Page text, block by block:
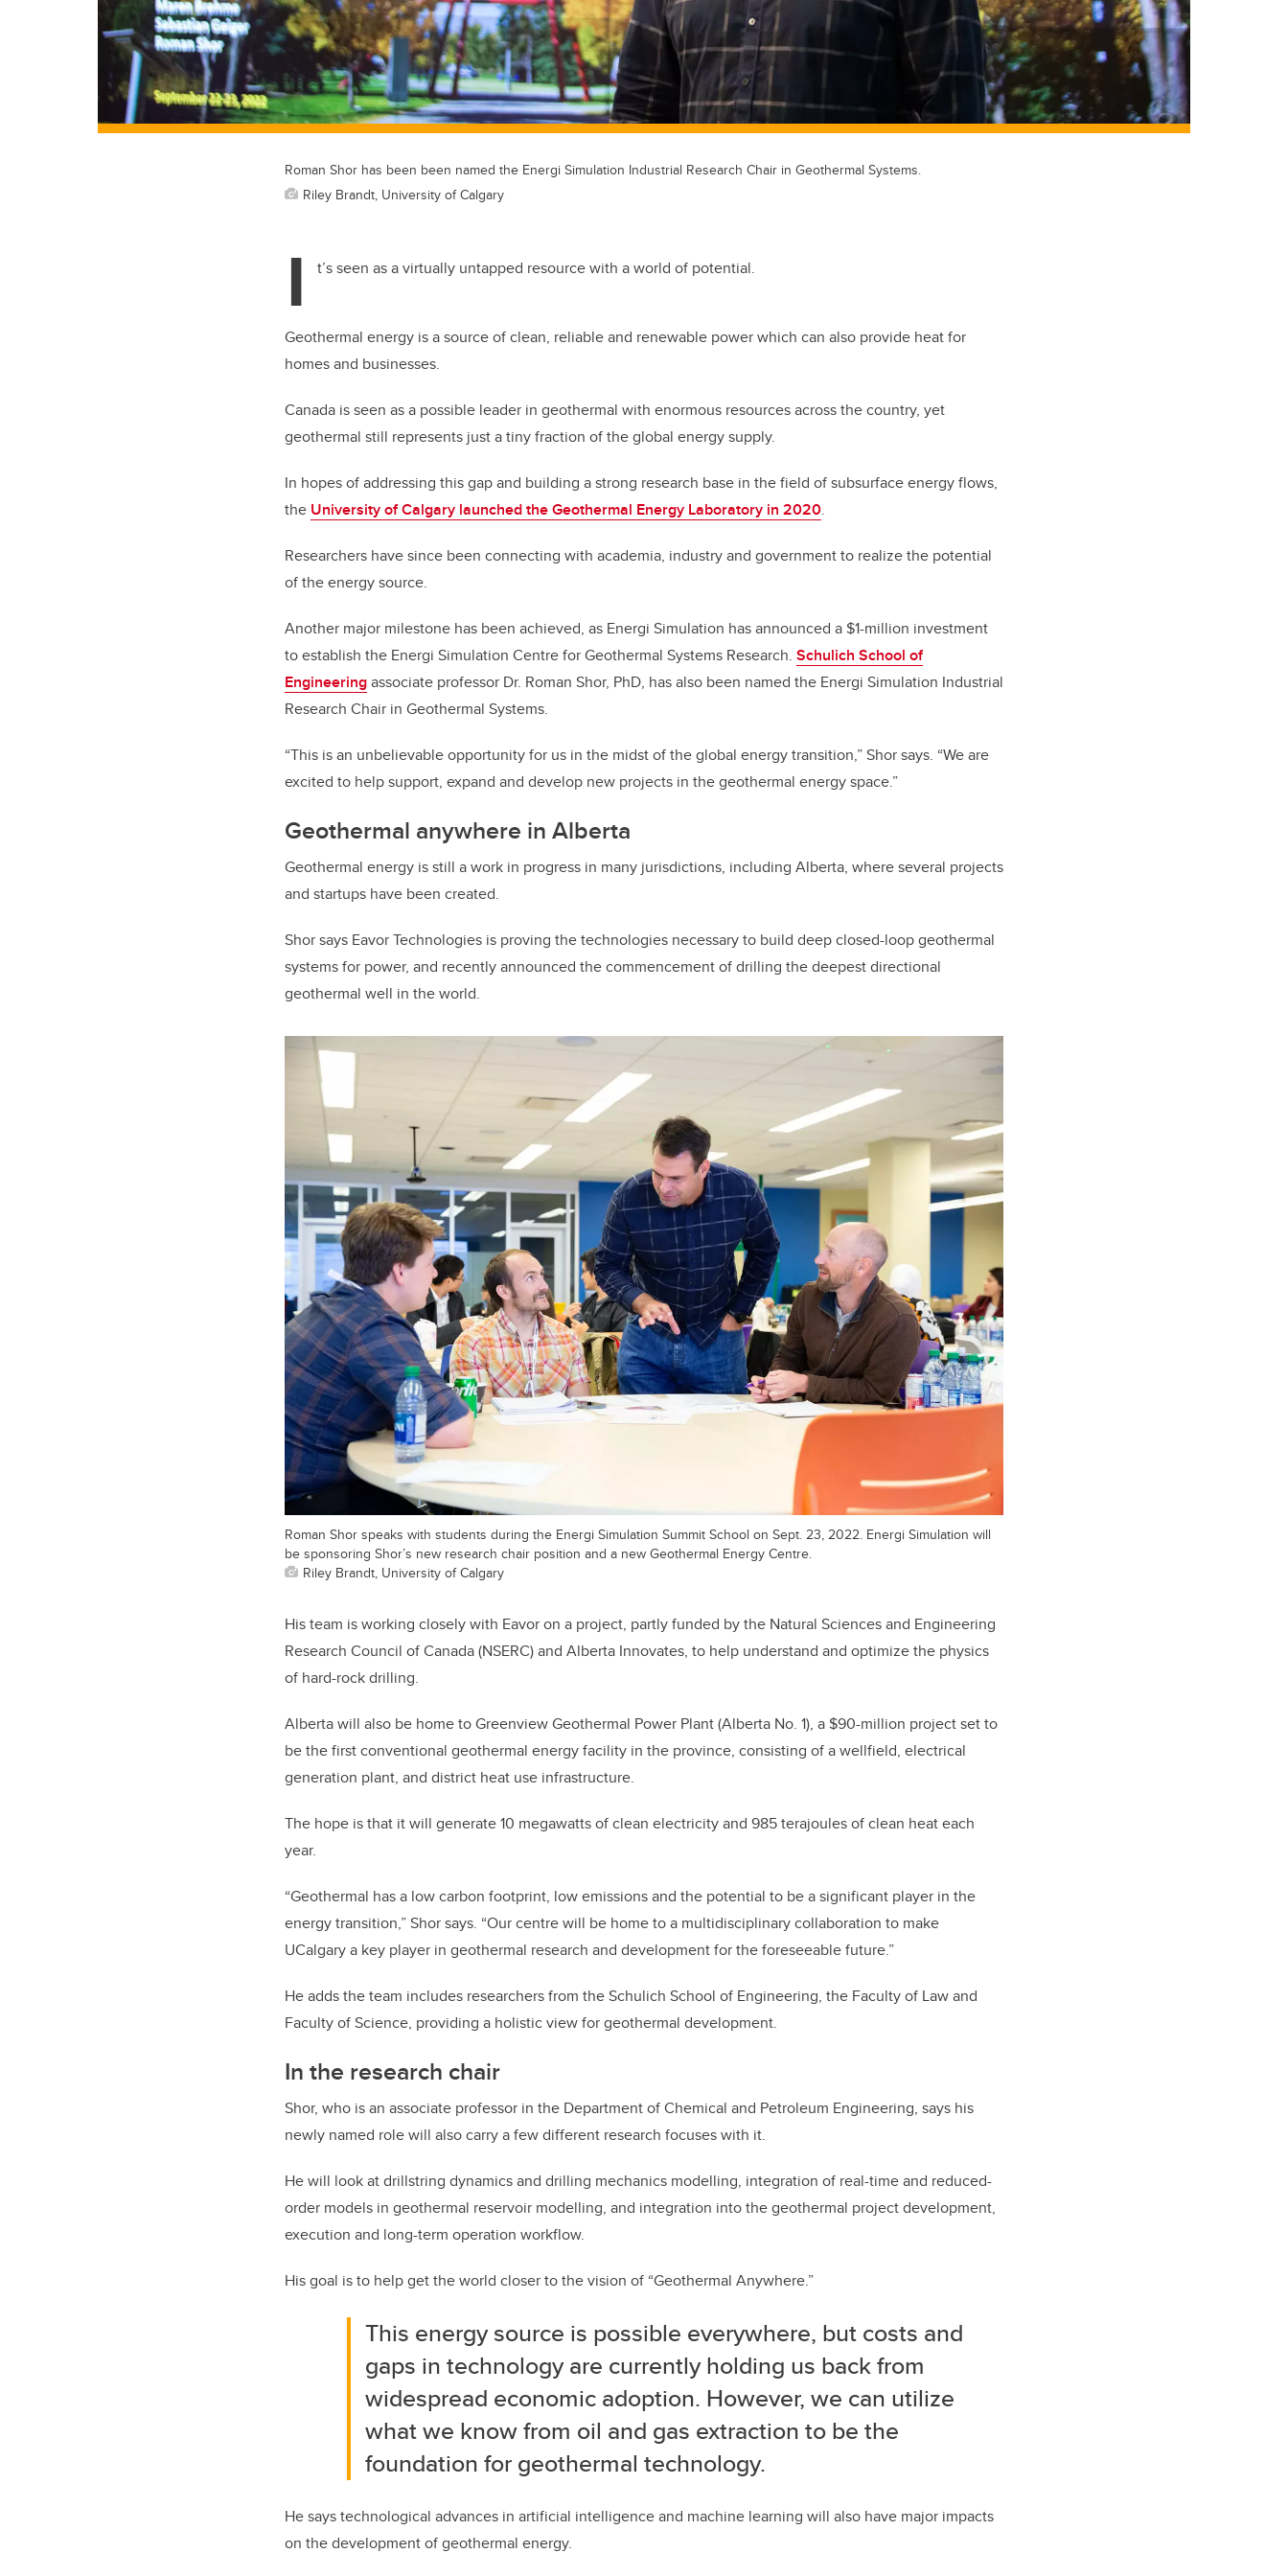
Roman Shor has been been named the Energi Simulation Industrial Research Chair in Geothermal Systems.
Riley Brandt, University of Calgary
I t’s seen as a virtually untapped resource with a world of potential.
Geothermal energy is a source of clean, reliable and renewable power which can also provide heat for
homes and businesses.
Canada is seen as a possible leader in geothermal with enormous resources across the country, yet
geothermal still represents just a tiny fraction of the global energy supply.
In hopes of addressing this gap and building a strong research base in the field of subsurface energy flows,
the University of Calgary launched the Geothermal Energy Laboratory in 2020.
Researchers have since been connecting with academia, industry and government to realize the potential
of the energy source.
Another major milestone has been achieved, as Energi Simulation has announced a $1-million investment
to establish the Energi Simulation Centre for Geothermal Systems Research. Schulich School of
Engineeringassociate professor Dr. Roman Shor, PhD, has also been named the Energi Simulation Industrial
Research Chair in Geothermal Systems.
“This is an unbelievable opportunity for us in the midst of the global energy transition,” Shor says. “We are
excited to help support, expand and develop new projects in the geothermal energy space.”
Geothermal anywhere in Alberta
Geothermal energy is still a work in progress in many jurisdictions, including Alberta, where several projects
and startups have been created.
Shor says Eavor Technologies is proving the technologies necessary to build deep closed-loop geothermal
systems for power, and recently announced the commencement of drilling the deepest directional
geothermal well in the world.
Roman Shor speaks with students during the Energi Simulation Summit School on Sept. 23, 2022. Energi Simulation will
be sponsoring Shor’s new research chair position and a new Geothermal Energy Centre.
Riley Brandt, University of Calgary
His team is working closely with Eavor on a project, partly funded by the Natural Sciences and Engineering
Research Council of Canada (NSERC) and Alberta Innovates, to help understand and optimize the physics
of hard-rock drilling.
Alberta will also be home to Greenview Geothermal Power Plant (Alberta No. 1), a $90-million project set to
be the first conventional geothermal energy facility in the province, consisting of a wellfield, electrical
generation plant, and district heat use infrastructure.
The hope is that it will generate 10 megawatts of clean electricity and 985 terajoules of clean heat each
year.
“Geothermal has a low carbon footprint, low emissions and the potential to be a significant player in the
energy transition,” Shor says. “Our centre will be home to a multidisciplinary collaboration to make
UCalgary a key player in geothermal research and development for the foreseeable future.”
He adds the team includes researchers from the Schulich School of Engineering, the Faculty of Law and
Faculty of Science, providing a holistic view for geothermal development.
In the research chair
Shor, who is an associate professor in the Department of Chemical and Petroleum Engineering, says his
newly named role will also carry a few different research focuses with it.
He will look at drillstring dynamics and drilling mechanics modelling, integration of real-time and reduced-
order models in geothermal reservoir modelling, and integration into the geothermal project development,
execution and long-term operation workflow.
His goal is to help get the world closer to the vision of “Geothermal Anywhere.”
This energy source is possible everywhere, but costs and
gaps in technology are currently holding us back from
widespread economic adoption. However, we can utilize
what we know from oil and gas extraction to be the
foundation for geothermal technology.
He says technological advances in artificial intelligence and machine learning will also have major impacts
on the development of geothermal energy.